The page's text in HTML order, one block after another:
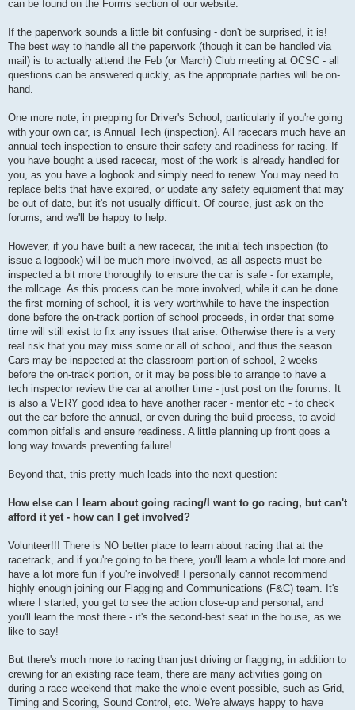
can be found on the Forms section of our website.
If the paperwork sounds a little bit confusing - don't be surprised, it is!
The best way to handle all the paperwork (though it can be handled via
mail) is to actually attend the Feb (or March) Club meeting at OCSC - all
questions can be answered quickly, as the appropriate parties will be on-
hand.
One more note, in prepping for Driver's School, particularly if you're going
with your own car, is Annual Tech (inspection). All racecars much have an
annual tech inspection to ensure their safety and readiness for racing. If
you have bought a used racecar, most of the work is already handled for
you, as you have a logbook and simply need to renew. You may need to
replace belts that have expired, or update any safety equipment that may
be out of date, but it's not usually difficult. Of course, just ask on the
forums, and we'll be happy to help.
However, if you have built a new racecar, the initial tech inspection (to
issue a logbook) will be much more involved, as all aspects must be
inspected a bit more thoroughly to ensure the car is safe - for example,
the rollcage. As this process can be more involved, while it can be done
the first morning of school, it is very worthwhile to have the inspection
done before the on-track portion of school proceeds, in order that some
time will still exist to fix any issues that arise. Otherwise there is a very
real risk that you may miss some or all of school, and thus the season.
Cars may be inspected at the classroom portion of school, 2 weeks
before the on-track portion, or it may be possible to arrange to have a
tech inspector review the car at another time - just post on the forums. It
is also a VERY good idea to have another racer - mentor etc - to check
out the car before the annual, or even during the build process, to avoid
common pitfalls and ensure readiness. A little planning up front goes a
long way towards preventing failure!
Beyond that, this pretty much leads into the next question:
How else can I learn about going racing/I want to go racing, but can't
afford it yet - how can I get involved?
Volunteer!!! There is NO better place to learn about racing that at the
racetrack, and if you're going to be there, you'll learn a whole lot more and
have a lot more fun if you're involved! I personally cannot recommend
highly enough joining our Flagging and Communications (F&C) team. It's
where I started, you get to see the action close-up and personal, and
you'll learn the most there - it's the second-best seat in the house, as we
like to say!
But there's much more to racing than just driving or flagging; in addition to
crewing for an existing race team, there are many activities going on
during a race weekend that make the whole event possible, such as Grid,
Timing and Scoring, Sound Control, etc. We're always happy to have